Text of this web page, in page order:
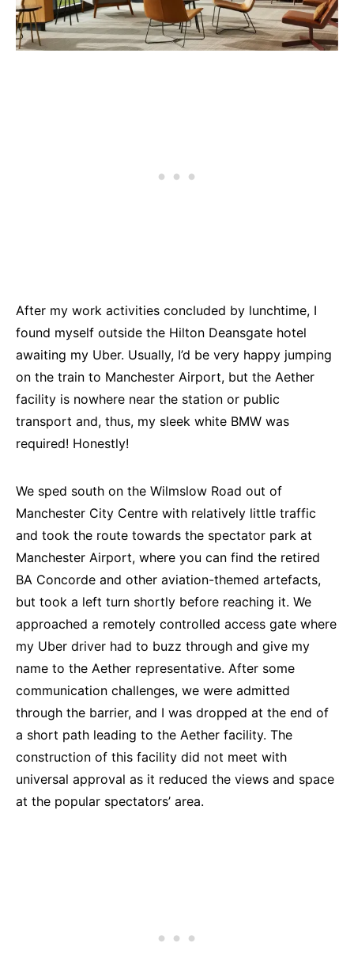
After my work activities concluded by lunchtime, I
found myself outside the Hilton Deansgate hotel
awaiting my Uber. Usually, I’d be very happy jumping
on the train to Manchester Airport, but the Aether
facility is nowhere near the station or public
transport and, thus, my sleek white BMW was
required! Honestly!
We sped south on the Wilmslow Road out of
Manchester City Centre with relatively little traffic
and took the route towards the spectator park at
Manchester Airport, where you can find the retired
BA Concorde and other aviation-themed artefacts,
but took a left turn shortly before reaching it. We
approached a remotely controlled access gate where
my Uber driver had to buzz through and give my
name to the Aether representative. After some
communication challenges, we were admitted
through the barrier, and I was dropped at the end of
a short path leading to the Aether facility. The
construction of this facility did not meet with
universal approval as it reduced the views and space
at the popular spectators’ area.